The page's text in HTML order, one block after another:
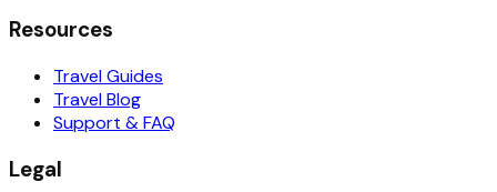
Resources
Travel Guides
Travel Blog
Support & FAQ
Legal